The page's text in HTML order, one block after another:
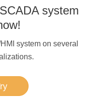
system
system on several